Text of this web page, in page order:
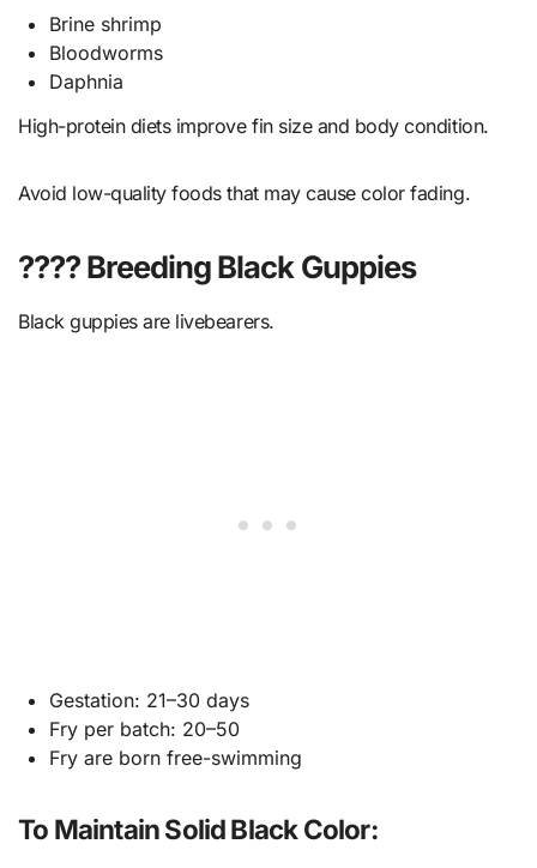
Brine shrimp
Bloodworms
Daphnia
High-protein diets improve fin size and body condition.
Avoid low-quality foods that may cause color fading.
???? Breeding Black Guppies
Black guppies are livebearers.
Gestation: 21–30 days
Fry per batch: 20–50
Fry are born free-swimming
To Maintain Solid Black Color: